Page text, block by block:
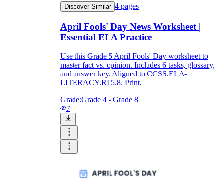
Discover Similar 4 pages
April Fools' Day News Worksheet |
Essential ELA Practice
Use this Grade 5 April Fools' Day worksheet to
master fact vs. opinion. Includes 6 tasks, glossary,
and answer key. Aligned to CCSS.ELA-
LITERACY.RI.5.8. Print.
Grade:Grade 4 - Grade 8
7